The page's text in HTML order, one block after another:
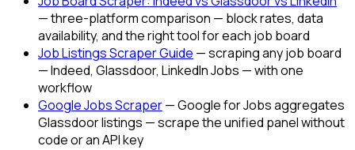
— three-platform comparison — block rates, data
availability, and the right tool for each job board
Job Listings Scraper Guide — scraping any job board
— Indeed, Glassdoor, LinkedIn Jobs — with one
workflow
Google Jobs Scraper— Google for Jobs aggregates
Glassdoor listings — scrape the unified panel without
code or an API key